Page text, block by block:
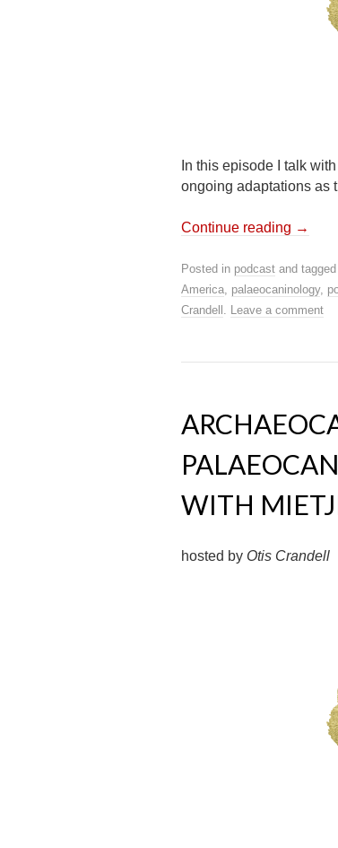
In this episode I talk
ongoing adaptations as
Continue reading →
Posted in podcast and tagged
America, palaeocaninology,
Crandell . Leave a comment
WITH
hosted by Otis Crandell